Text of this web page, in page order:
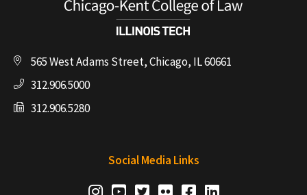
565 West Adams Street, Chicago, IL 60661
312.906.5000
312.906.5280
Social Media Links